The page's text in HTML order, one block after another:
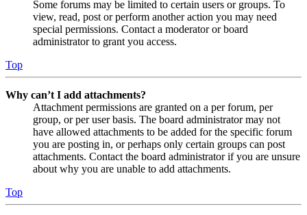
Some forums may be limited to certain users or groups. To
view, read, post or perform another action you may need
special permissions. Contact a moderator or board
administrator to grant you access.
Top
Why can’t I add attachments?
Attachment permissions are granted on a per forum, per
group, or per user basis. The board administrator may not
have allowed attachments to be added for the specific forum
you are posting in, or perhaps only certain groups can post
attachments. Contact the board administrator if you are unsure
about why you are unable to add attachments.
Top